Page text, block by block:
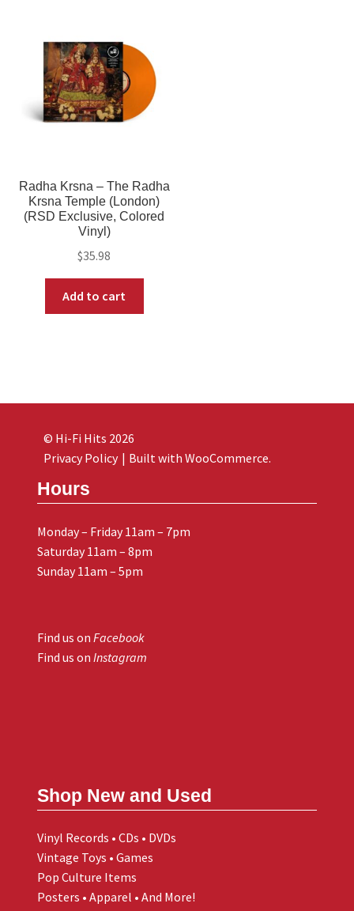
Radha Krsna – The Radha
Krsna Temple (London)
(RSD Exclusive, Colored
Vinyl)
$35.98
Add to cart
Hours
Monday – Friday 11am – 7pm
Saturday 11am – 8pm
Sunday 11am – 5pm
Find us on Facebook
Find us on Instagram
Shop New and Used
Vinyl Records • CDs • DVDs
Vintage Toys • Games
Pop Culture Items
Posters • Apparel • And More!
© Hi-Fi Hits 2026
Privacy Policy
Built with WooCommerce.